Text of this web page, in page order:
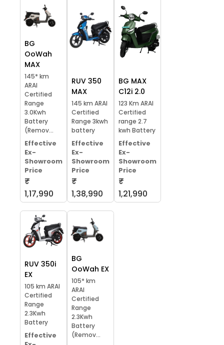
BG
OoWah
MAX
145* km
ARAI
Certified
Range
3.0Kwh
Battery
(Remov...
Effective
Ex-
Showroom
Price
₹
1,17,990
RUV 350
MAX
145 km ARAI
Certified
Range 3kwh
battery
Effective
Ex-
Showroom
Price
₹
1,38,990
BG MAX
C12i 2.0
123 Km ARAI
Certified
range 2.7
kwh Battery
Effective
Ex-
Showroom
Price
₹
1,21,990
RUV 350i
EX
105 km ARAI
Certified
Range
2.3Kwh
Battery
Effective
BG
OoWah EX
105* km
ARAI
Certified
Range
2.3Kwh
Battery
(Remov...